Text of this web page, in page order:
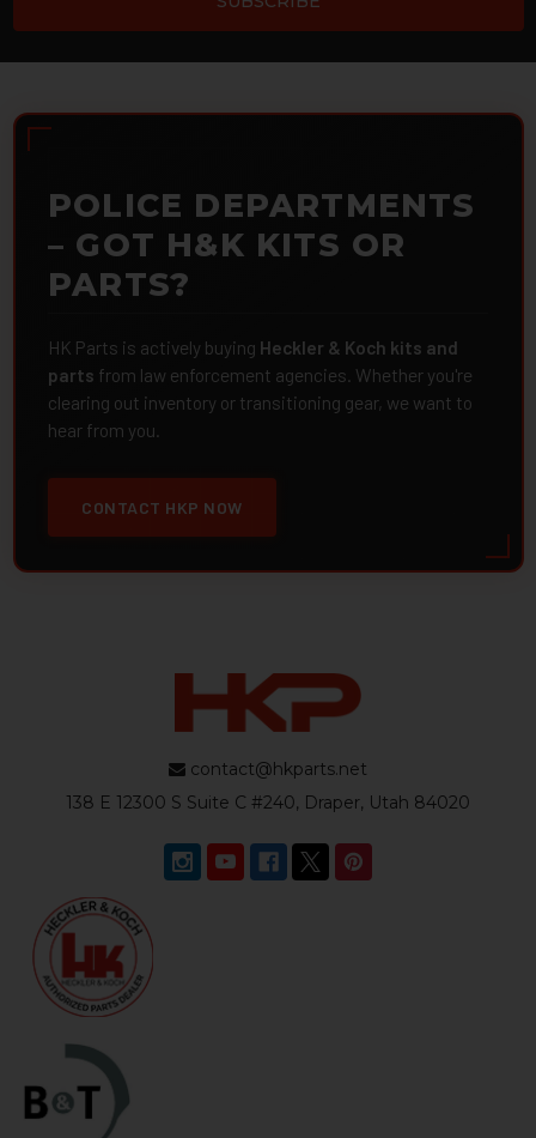
POLICE DEPARTMENTS
– GOT H&K KITS OR
PARTS?
HK Parts is actively buying Heckler & Koch kits and
parts from law enforcement agencies. Whether you're
clearing out inventory or transitioning gear, we want to
hear from you.
CONTACT HKP NOW
contact@hkparts.net
138 E 12300 S Suite C #240, Draper, Utah 84020